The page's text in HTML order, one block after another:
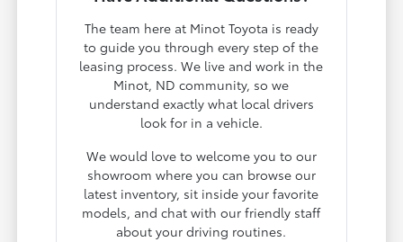
The team here at Minot Toyota is ready
to guide you through every step of the
leasing process. We live and work in the
Minot, ND community, so we
understand exactly what local drivers
look for in a vehicle.
We would love to welcome you to our
showroom where you can browse our
latest inventory, sit inside your favorite
models, and chat with our friendly staff
about your driving routines.